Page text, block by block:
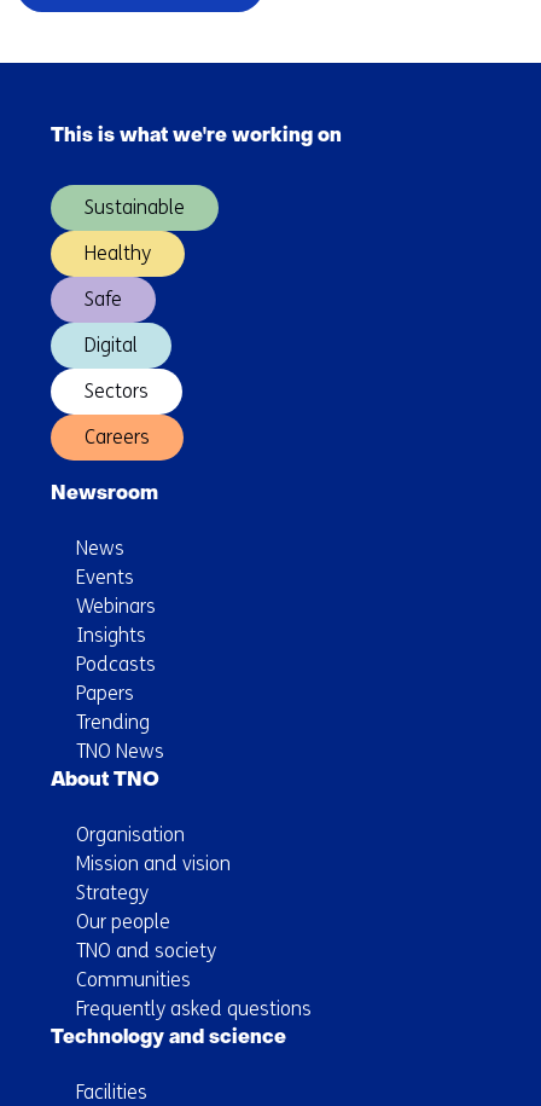
navigation
(Main
This is what we're working on
Sustainable
Healthy
Safe
Digital
Sectors
Careers
Newsroom
News
Events
Webinars
Insights
Podcasts
Papers
Trending
TNO News
About TNO
Organisation
Mission and vision
Strategy
Our people
TNO and society
Communities
Frequently asked questions
Technology and science
Facilities